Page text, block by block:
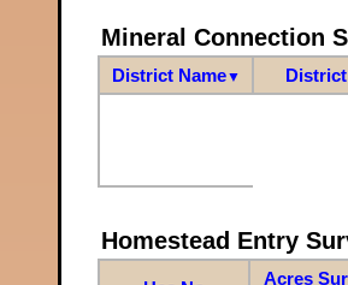
Mineral Connection
District Name▼
Homestead Entry
Acres